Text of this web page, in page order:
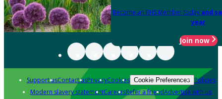
Become an RHS Member today and
year
Join now
Support usContact usPrivacyCookies Cookie Preferences Policies
Modern slavery statementCareersRefer a friendAdvertise with us